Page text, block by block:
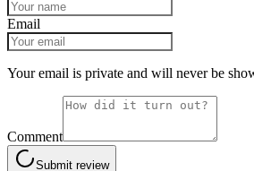
Email
Your email is private and will never be
Comment
Submit review